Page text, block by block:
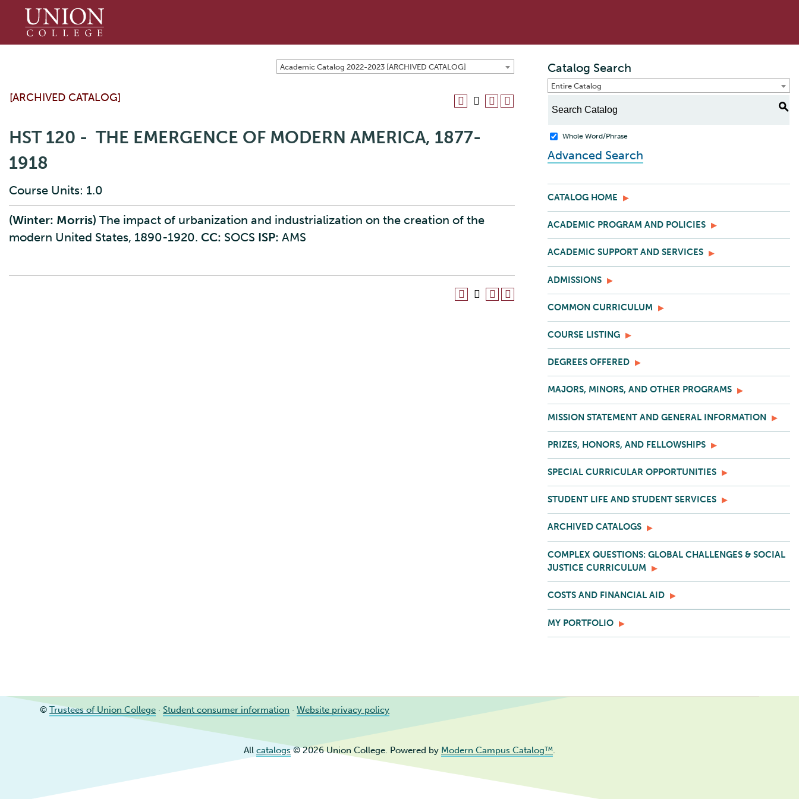
Union
Academic Catalog 2022-2023 [ARCHIVED CATALOG]
[ARCHIVED CATALOG]
HST 120 - THE EMERGENCE OF MODERN AMERICA, 1877-
1918
Course Units: 1.0
(Winter: Morris) The impact of urbanization and industrialization on the creation of the
modern United States, 1890-1920. CC: SOCS ISP: AMS
Catalog Search
Entire Catalog
S
Whole Word/Phrase
Advanced Search
CATALOG HOME
ACADEMIC PROGRAM AND POLICIES
ACADEMIC SUPPORT AND SERVICES
ADMISSIONS
COMMON CURRICULUM
COURSE LISTING
DEGREES OFFERED
MAJORS, MINORS, AND OTHER PROGRAMS
MISSION STATEMENT AND GENERAL INFORMATION
PRIZES, HONORS, AND FELLOWSHIPS
SPECIAL CURRICULAR OPPORTUNITIES
STUDENT LIFE AND STUDENT SERVICES
ARCHIVED CATALOGS
COMPLEX QUESTIONS: GLOBAL CHALLENGES & SOCIAL
JUSTICE CURRICULUM
COSTS AND FINANCIAL AID
MY PORTFOLIO
©Trustees of Union College · Student consumer information ·Website privacy policy
All catalogs© 2026 Union College. Powered by Modern Campus Catalog™.